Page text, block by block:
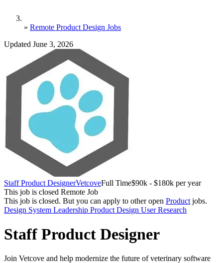
» Remote Product Design Jobs
Updated June 3, 2026
Staff Product DesignerVetcoveFull Time$90k - $180k per year
This job is closed Remote Job
This job is closed. But you can apply to other open Product jobs.
Design System Leadership Product Design User Research
Staff Product Designer
Join Vetcove and help modernize the future of veterinary software